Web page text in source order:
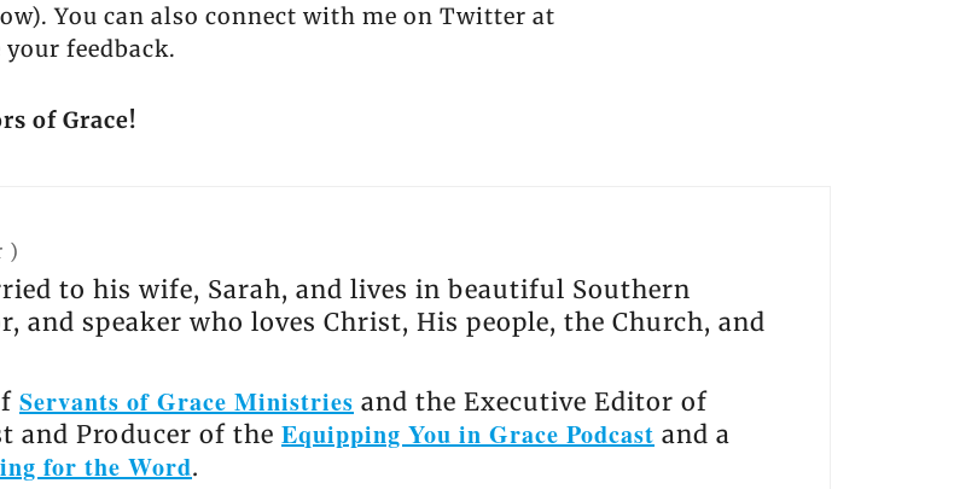
You can also connect with me on Twitter at
feedback.
of Grace!
)
to his wife, Sarah, and lives in beautiful Southern
and speaker who loves Christ, His people, the Church, and
Servants of Grace Ministries and the Executive Editor of
and Producer of the Equipping You in Grace Podcast and a
for the Word.